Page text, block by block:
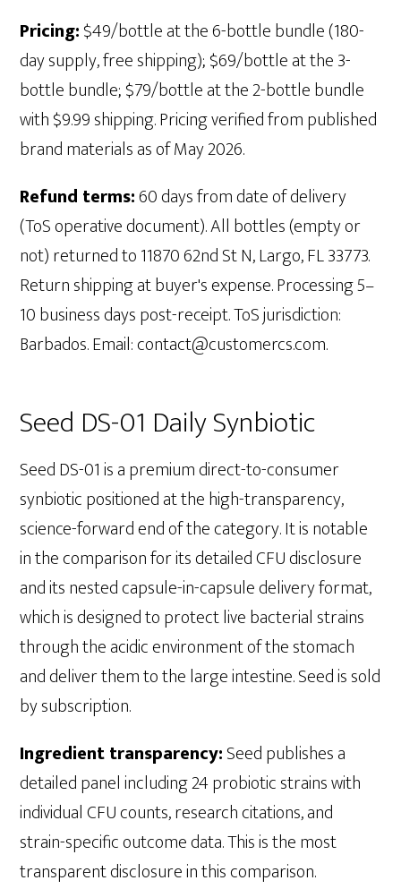
Pricing:$49/bottle at the 6-bottle bundle (180-
day supply, free shipping); $69/bottle at the 3-
bottle bundle; $79/bottle at the 2-bottle bundle
with $9.99 shipping. Pricing verified from published
brand materials as of May 2026.
Refund terms:60 days from date of delivery
(ToS operative document). All bottles (empty or
not) returned to 11870 62nd St N, Largo, FL 33773.
Return shipping at buyer's expense. Processing 5–
10 business days post-receipt. ToS jurisdiction:
Barbados. Email: contact@customercs.com.
Seed DS-01 Daily Synbiotic
Seed DS-01 is a premium direct-to-consumer
synbiotic positioned at the high-transparency,
science-forward end of the category. It is notable
in the comparison for its detailed CFU disclosure
and its nested capsule-in-capsule delivery format,
which is designed to protect live bacterial strains
through the acidic environment of the stomach
and deliver them to the large intestine. Seed is sold
by subscription.
Ingredient transparency:Seed publishes a
detailed panel including 24 probiotic strains with
individual CFU counts, research citations, and
strain-specific outcome data. This is the most
transparent disclosure in this comparison.